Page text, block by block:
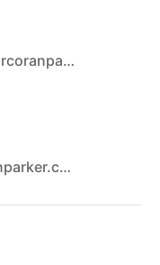
jhoneychurch@corcoranparker.com.au
mweller@corcoranparker.com.au